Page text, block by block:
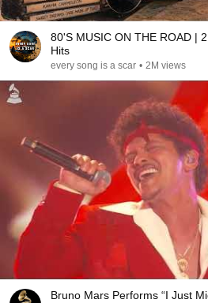
80'S MUSIC ON THE ROAD |
Hits
every song is a scar • 2M views
Bruno Mars Performs “I Just